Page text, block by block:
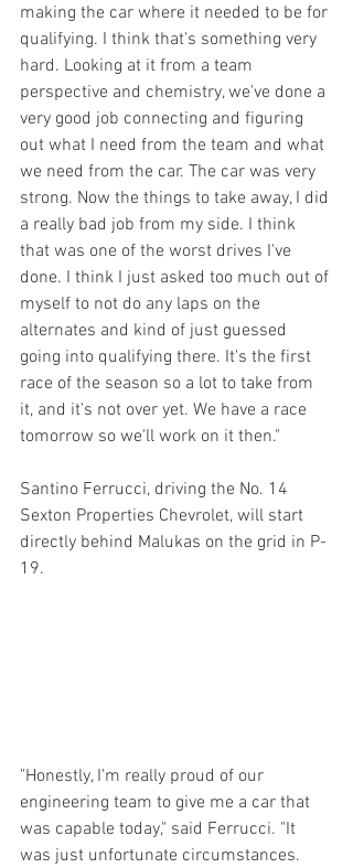
making the car where it needed to be for
qualifying. I think that's something very
hard. Looking at it from a team
perspective and chemistry, we've done a
very good job connecting and figuring
out what I need from the team and what
we need from the car. The car was very
strong. Now the things to take away, I did
a really bad job from my side. I think
that was one of the worst drives I've
done. I think I just asked too much out of
myself to not do any laps on the
alternates and kind of just guessed
going into qualifying there. It's the first
race of the season so a lot to take from
it, and it's not over yet. We have a race
tomorrow so we'll work on it then."
Santino Ferrucci, driving the No. 14
Sexton Properties Chevrolet, will start
directly behind Malukas on the grid in P-
19.
"Honestly, I'm really proud of our
engineering team to give me a car that
was capable today," said Ferrucci. "It
was just unfortunate circumstances.